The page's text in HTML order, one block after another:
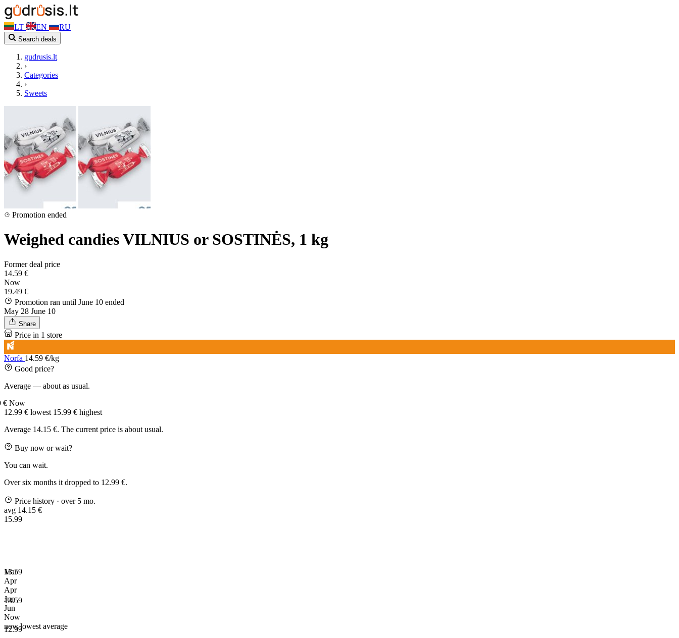
LT EN RU
Search deals
gudrusis.lt
›
Categories
›
Sweets
Promotion ended
Weighed candies VILNIUS or SOSTINĖS, 1 kg
Former deal price
14.59 €
Now
19.49 €
Promotion ran until June 10 ended
May 28 June 10
Share
Price in 1 store
Norfa 14.59 €/kg
Good price?
Average — about as usual.
€ Now
12.99 € lowest 15.99 € highest
Average 14.15 €. The current price is about usual.
Buy now or wait?
You can wait.
Over six months it dropped to 12.99 €.
Price history · over 5 mo.
avg 14.15 €
15.99
13.59
13.59
12.99
Mar
Apr
Apr
Jun
Jun
Now
nowlowest average